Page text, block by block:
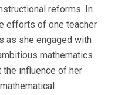
reforms. In
efforts of one teacher
as she engaged with
mathematics
the influence of her